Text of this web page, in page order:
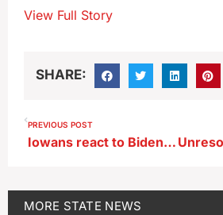
View Full Story
SHARE:
PREVIOUS POST
Iowans react to Biden’s decision to end his bid for reelection
MORE STATE NEWS